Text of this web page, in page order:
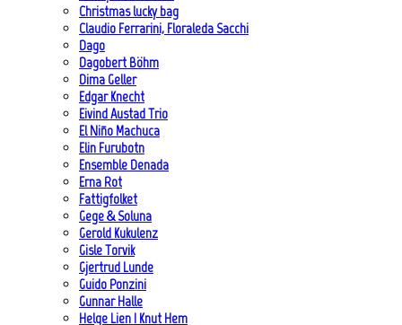
Christmas lucky bag
Claudio Ferrarini, Floraleda Sacchi
Dago
Dagobert Böhm
Dima Geller
Edgar Knecht
Eivind Austad Trio
El Niño Machuca
Elin Furubotn
Ensemble Denada
Erna Rot
Fattigfolket
Gege & Soluna
Gerold Kukulenz
Gisle Torvik
Gjertrud Lunde
Guido Ponzini
Gunnar Halle
Helge Lien | Knut Hem